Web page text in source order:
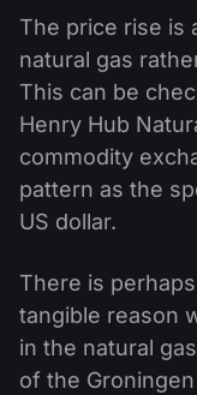
The price rise is
natural gas
This can be
Henry Hub
commodity
pattern as the
US dollar.
There is
tangible reason
in the natural
of the